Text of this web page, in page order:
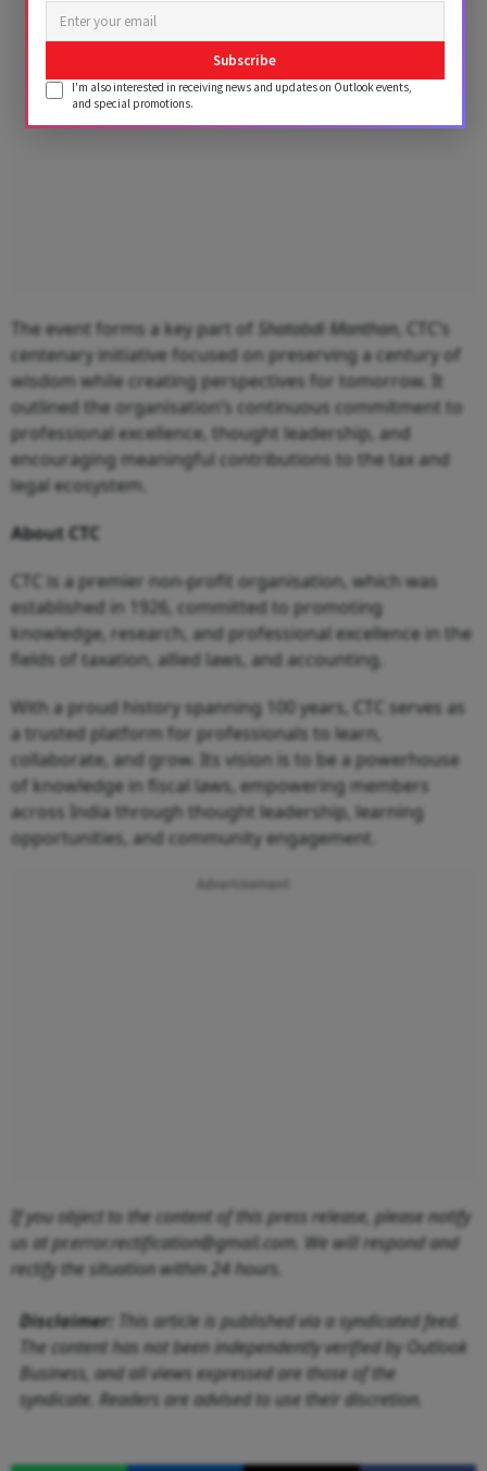
The event forms a key part of Shatabdi Manthan, CTC’s
centenary initiative focused on preserving a century of
wisdom while creating perspectives for tomorrow. It
outlined the organisation’s continuous commitment to
professional excellence, thought leadership, and
encouraging meaningful contributions to the tax and
legal ecosystem.
About CTC
CTC is a premier non-profit organisation, which was
established in 1926, committed to promoting
knowledge, research, and professional excellence in the
fields of taxation, allied laws, and accounting.
With a proud history spanning 100 years, CTC serves as
a trusted platform for professionals to learn,
collaborate, and grow. Its vision is to be a powerhouse
of knowledge in fiscal laws, empowering members
across India through thought leadership, learning
opportunities, and community engagement.
If you object to the content of this press release, please notify
us at pr.error.rectification@gmail.com. We will respond and
rectify the situation within 24 hours.
Disclaimer: This article is published via a syndicated feed.
The content has not been independently verified by Outlook
Business, and all views expressed are those of the
syndicate. Readers are advised to use their discretion.
Subscribe
I'm also interested in receiving news and updates on Outlook events,
and special promotions.